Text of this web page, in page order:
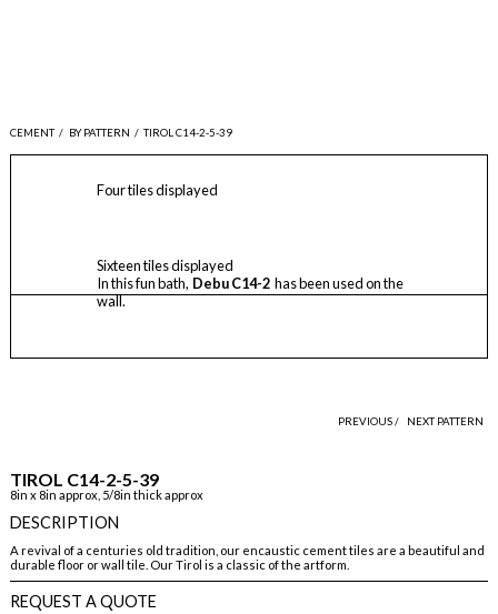
CEMENT / BY PATTERN / TIROL C14-2-5-39
Four tiles displayed
Sixteen tiles displayed
In this fun bath, Debu C14-2 has been used on the
wall.
PREVIOUS / NEXT PATTERN
TIROL C14-2-5-39
8in x 8in approx, 5/8in thick approx
DESCRIPTION
A revival of a centuries old tradition, our encaustic cement tiles are a beautiful and
durable floor or wall tile. Our Tirol is a classic of the artform.
REQUEST A QUOTE